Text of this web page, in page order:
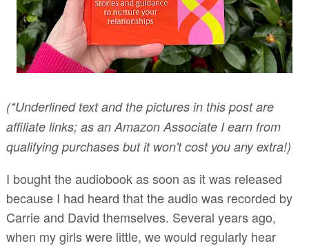
(*Underlined text and the pictures in this post are
affiliate links; as an Amazon Associate I earn from
qualifying purchases but it won't cost you any extra!)
I bought the audiobook as soon as it was released
because I had heard that the audio was recorded by
Carrie and David themselves. Several years ago,
when my girls were little, we would regularly hear